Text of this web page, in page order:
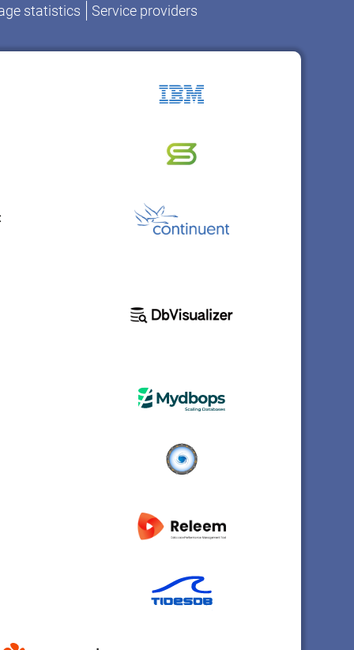
statistics Service providers